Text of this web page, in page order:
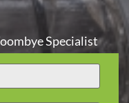
Specialist